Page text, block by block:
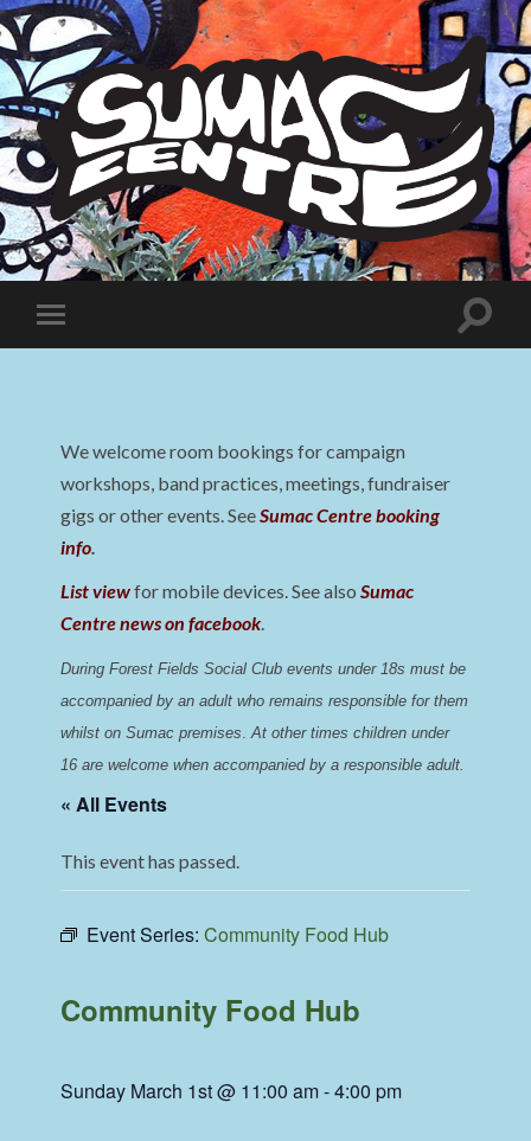
Sumac
Centre
Toggle
mobile
Toggle
We welcome room bookings for campaign
workshops, band practices, meetings, fundraiser
gigs or other events. SeeSumac Centre booking
info.
List viewfor mobile devices. See alsoSumac
Centre news on facebook.
During Forest Fields Social Club events under 18s must be
accompanied by an adult who remains responsible for them
whilst on Sumac premises. At other times children under
16 are welcome when accompanied by a responsible adult.
« All Events
This event has passed.
Event Series:Community Food Hub
Community Food Hub
Sunday March 1st @ 11:00 am-4:00 pm